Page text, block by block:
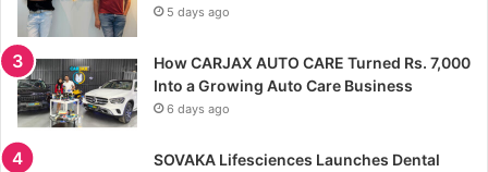
5 days ago
How CARJAX AUTO CARE Turned Rs. 7,000
Into a Growing Auto Care Business
6 days ago
SOVAKA Lifesciences Launches Dental